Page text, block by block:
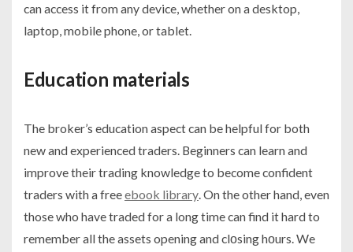
can access it from any device, whether on a desktop,
laptop, mobile phone, or tablet.
Education materials
The broker’s education aspect can be helpful for both
new and experienced traders. Beginners can learn and
improve their trading knowledge to become confident
traders with a freeebook library. On the other hand, even
those who have traded for a long time can find it hard to
remember all the assets opening and clοsing hοurs. We